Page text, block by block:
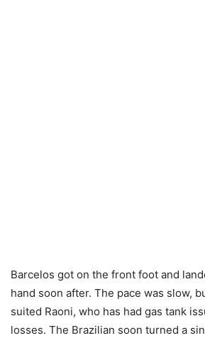
Barcelos got on the front foot and
hand soon after. The pace was slow,
suited Raoni, who has had gas tank
losses. The Brazilian soon turned a